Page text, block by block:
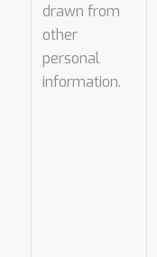
drawn from
other
personal
information.